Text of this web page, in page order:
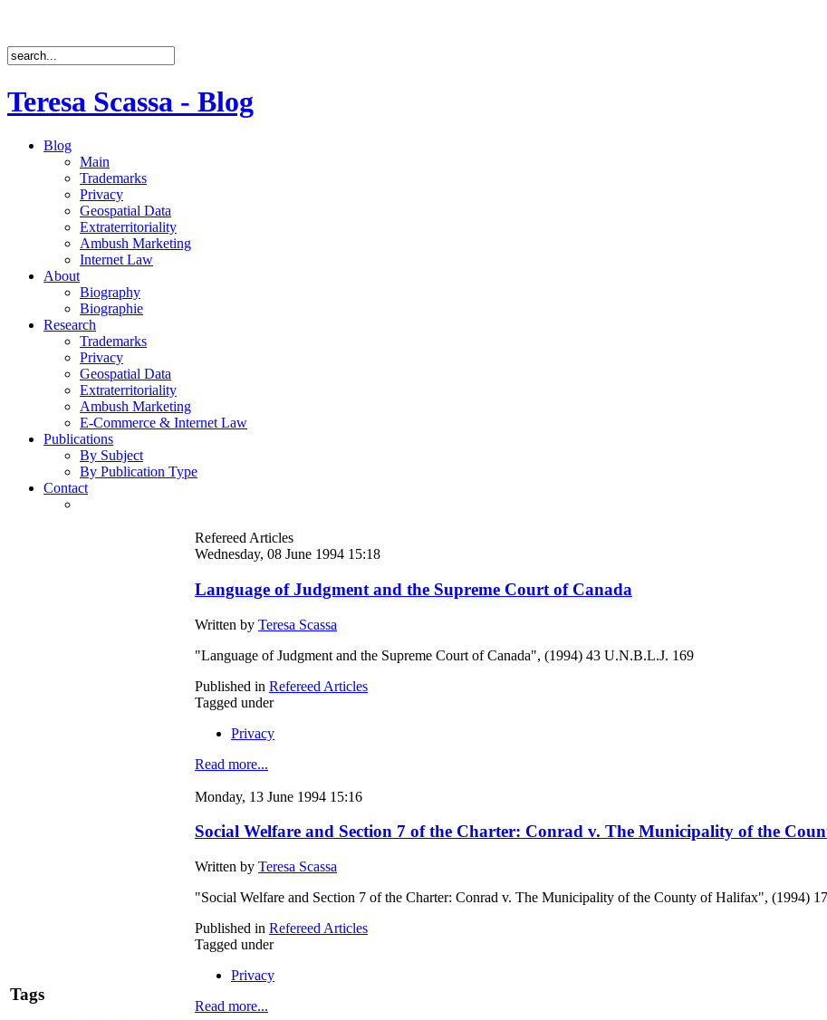
Teresa Scassa - Blog
Blog
Main
Trademarks
Privacy
Geospatial Data
Extraterritoriality
Ambush Marketing
Internet Law
About
Biography
Biographie
Research
Trademarks
Privacy
Geospatial Data
Extraterritoriality
Ambush Marketing
E-Commerce & Internet Law
Publications
By Subject
By Publication Type
Contact
Tags
Refereed Articles
Wednesday, 08 June 1994 15:18
Language of Judgment and the Supreme Court of Canada
Written by Teresa Scassa
"Language of Judgment and the Supreme Court of Canada", (1994) 43 U.N.B.L.J. 169
Published in Refereed Articles
Tagged under
Privacy
Read more...
Monday, 13 June 1994 15:16
Social Welfare and Section 7 of the Charter: Conrad v. The Municipality of the
Written by Teresa Scassa
"Social Welfare and Section 7 of the Charter: Conrad v. The Municipality of the County of Halifax", (1994)
Published in Refereed Articles
Tagged under
Privacy
Read more...